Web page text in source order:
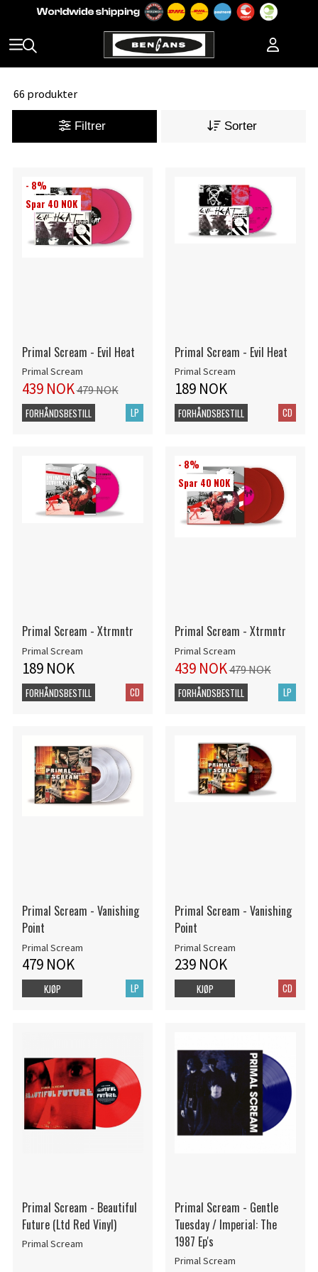
66 produkter
Filtrer Sorter
- 8%
Spar 40 NOK
Primal Scream - Evil Heat
Primal Scream
439 NOK479 NOK
LP
FORHÅNDSBESTILL
Primal Scream - Evil Heat
Primal Scream
189 NOK
CD
FORHÅNDSBESTILL
Primal Scream - Xtrmntr
Primal Scream
189 NOK
CD
FORHÅNDSBESTILL
- 8%
Spar 40 NOK
Primal Scream - Xtrmntr
Primal Scream
439 NOK479 NOK
LP
FORHÅNDSBESTILL
Primal Scream - Vanishing
Point
Primal Scream
479 NOK
LP
KJØP
Primal Scream - Vanishing
Point
Primal Scream
239 NOK
CD
KJØP
Primal Scream - Beautiful
Future (Ltd Red Vinyl)
Primal Scream
Primal Scream - Gentle
Tuesday / Imperial: The
1987 Ep's
Primal Scream